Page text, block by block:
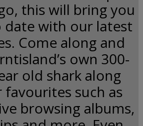
this will bring you
date with our latest
Come along and
own 300-
old shark along
such as
browsing albums,